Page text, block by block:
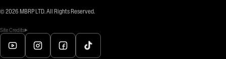
© 2026 MBRP LTD. All Rights Reserved.
Site Credits